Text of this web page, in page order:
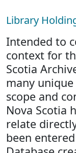
Library
Intended to
context for
Scotia
many
scope and
Nova Scotia
relate
been